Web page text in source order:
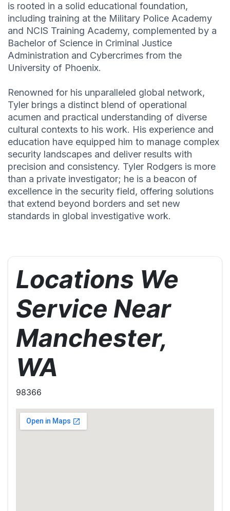
is rooted in a solid educational foundation,
including training at the Military Police Academy
and NCIS Training Academy, complemented by a
Bachelor of Science in Criminal Justice
Administration and Cybercrimes from the
University of Phoenix.
Renowned for his unparalleled global network,
Tyler brings a distinct blend of operational
acumen and practical understanding of diverse
cultural contexts to his work. His experience and
education have equipped him to manage complex
security landscapes and deliver results with
precision and consistency. Tyler Rodgers is more
than a private investigator; he is a beacon of
excellence in the security field, offering solutions
that extend beyond borders and set new
standards in global investigative work.
Locations We
Service Near
Manchester,
WA
98366